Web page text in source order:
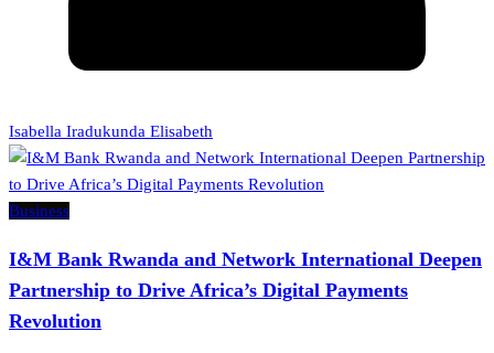
Isabella Iradukunda Elisabeth
Business
I&M Bank Rwanda and Network International Deepen
Partnership to Drive Africa’s Digital Payments
Revolution